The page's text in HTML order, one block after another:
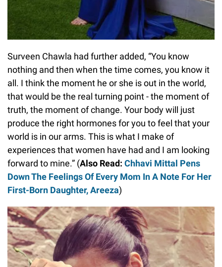
Surveen Chawla had further added, “You know
nothing and then when the time comes, you know it
all. I think the moment he or she is out in the world,
that would be the real turning point - the moment of
truth, the moment of change. Your body will just
produce the right hormones for you to feel that your
world is in our arms. This is what I make of
experiences that women have had and I am looking
forward to mine.” (Also Read: Chhavi Mittal Pens
Down The Feelings Of Every Mom In A Note For Her
First-Born Daughter, Areeza)